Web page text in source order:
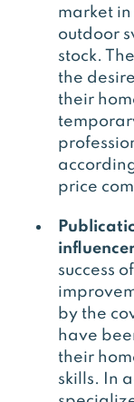
market
outdoor
stock.
the
their
price
success
by the
have
their
skills. In